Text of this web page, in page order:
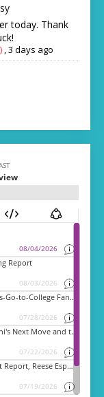
today. Thank
,3 days ago